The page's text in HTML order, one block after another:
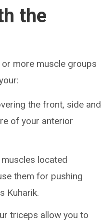
the
more muscle groups
the front, side and
of your anterior
located
them for pushing
Kuharik.
triceps allow you to